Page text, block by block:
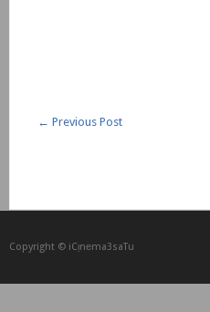
← Previous Post
Copyright © iCᴉnеma3saTu